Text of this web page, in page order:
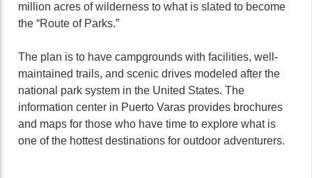
million acres of wilderness to what is slated to become
the “Route of Parks.”
The plan is to have campgrounds with facilities, well-
maintained trails, and scenic drives modeled after the
national park system in the United States. The
information center in Puerto Varas provides brochures
and maps for those who have time to explore what is
one of the hottest destinations for outdoor adventurers.